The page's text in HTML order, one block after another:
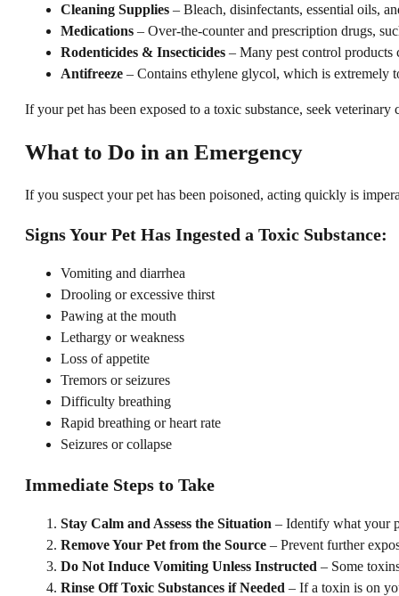
Cleaning Supplies – Bleach, disinfectants, essential oils,
Medications – Over-the-counter and prescription drugs,
Rodenticides & Insecticides – Many pest control products
Antifreeze – Contains ethylene glycol, which is extremely
If your pet has been exposed to a toxic substance, seek veterinary
What to Do in an Emergency
If you suspect your pet has been poisoned, acting quickly is
Signs Your Pet Has Ingested a Toxic Substance:
Vomiting and diarrhea
Drooling or excessive thirst
Pawing at the mouth
Lethargy or weakness
Loss of appetite
Tremors or seizures
Difficulty breathing
Rapid breathing or heart rate
Seizures or collapse
Immediate Steps to Take
Stay Calm and Assess the Situation – Identify what your
Remove Your Pet from the Source – Prevent further
Do Not Induce Vomiting Unless Instructed – Some
Rinse Off Toxic Substances if Needed – If a toxin is on